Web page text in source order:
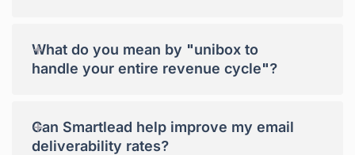
What do you mean by "unibox to
handle your entire revenue cycle"?
+
Can Smartlead help improve my email
deliverability rates?
+